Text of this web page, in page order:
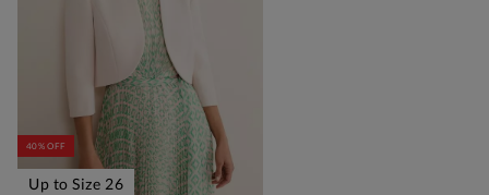
40% OFF
Up to Size 26